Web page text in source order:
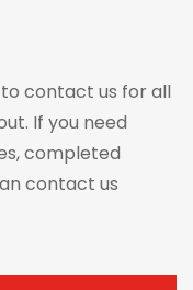
contact us for all
If you need
completed
contact us